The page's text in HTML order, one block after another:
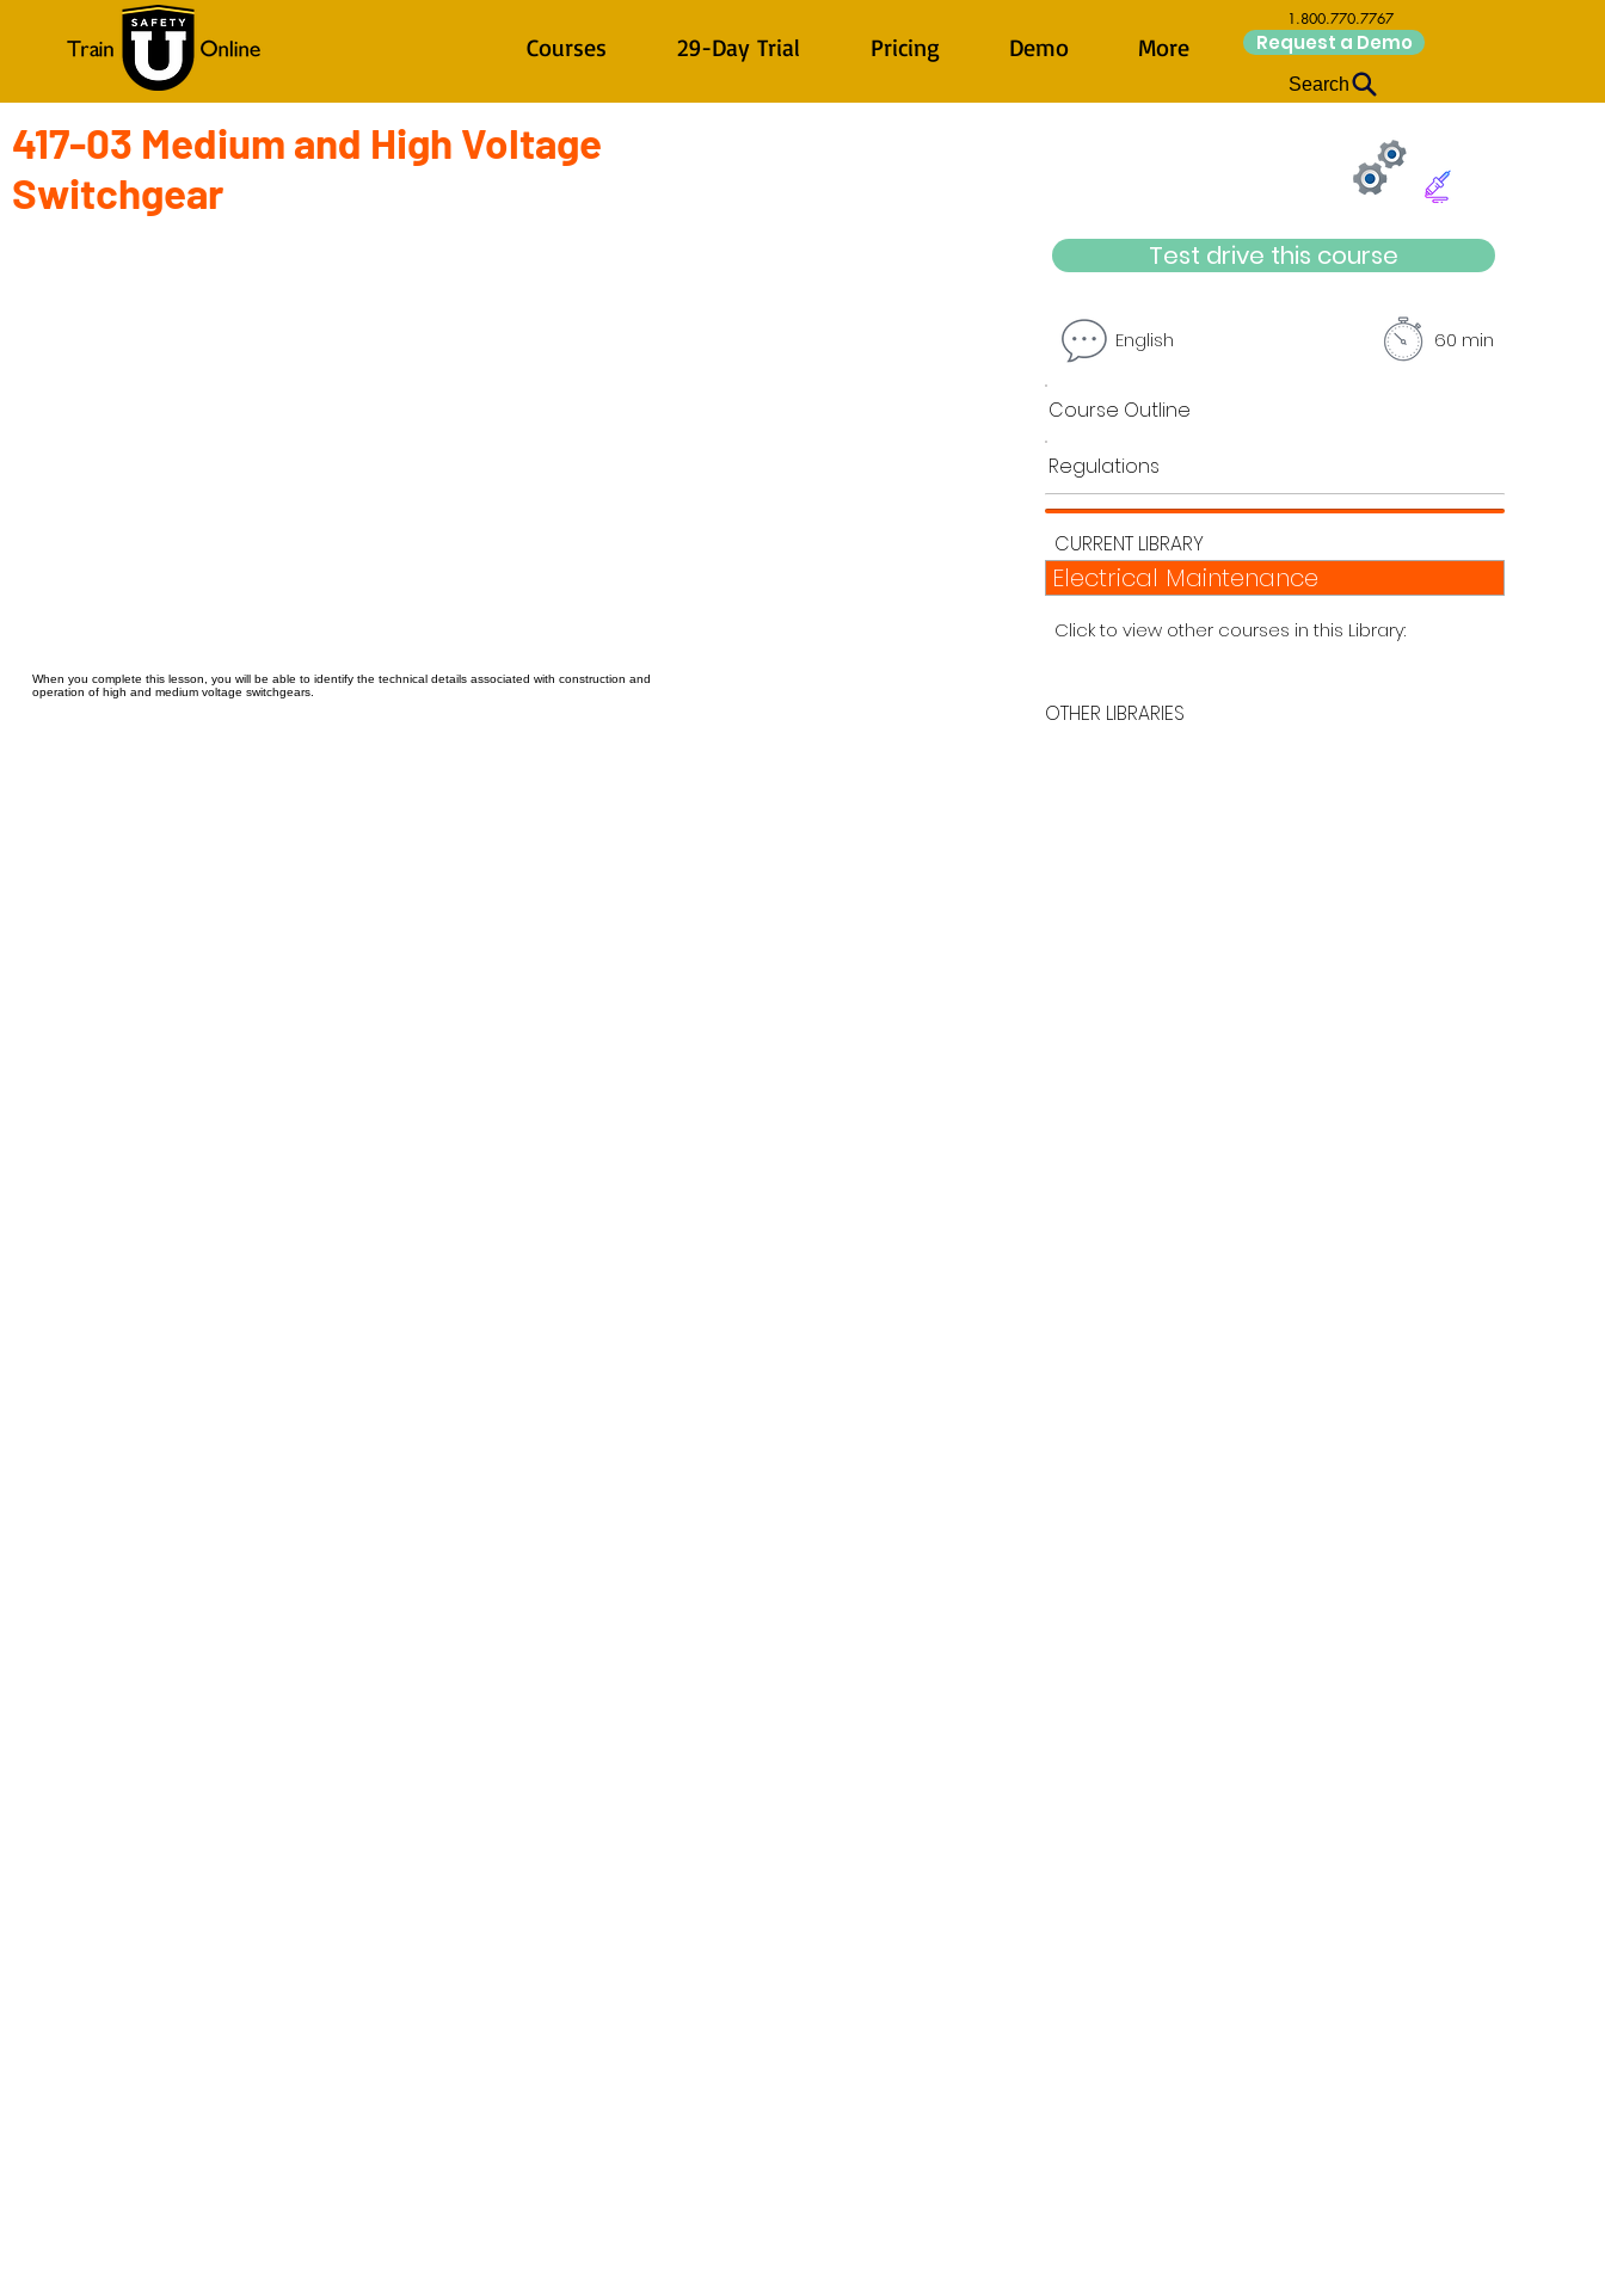
417-03 Medium and High Voltage
Switchgear
When you complete this lesson, you will be able to identify the technical details associated with construction and
operation of high and medium voltage switchgears.
Test drive this course
English 60 min
Course Outline
Regulations
CURRENT LIBRARY
Electrical Maintenance
Click to view other courses in this Library:
OTHER LIBRARIES
Courses 29-Day Trial Pricing Demo More
1.800.770.7767
Request a Demo
Search